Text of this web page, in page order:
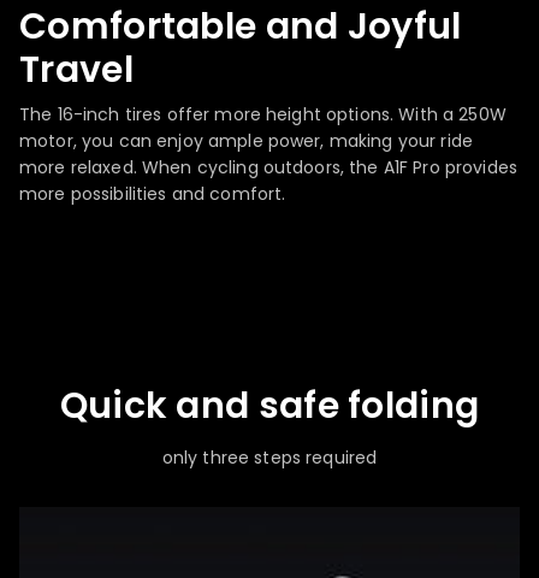
Comfortable and Joyful
Travel
The 16-inch tires offer more height options. With a 250W
motor, you can enjoy ample power, making your ride
more relaxed. When cycling outdoors, the A1F Pro provides
more possibilities and comfort.
Quick and safe folding
only three steps required